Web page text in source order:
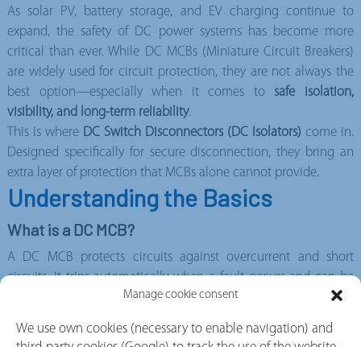
Manage cookie consent
We use own cookies (necessary to enable navigation) and
As solar PV, battery storage, and EV charging continue to
expand, the safety of DC power systems has become more
critical than ever. While DC MCBs (Miniature Circuit Breakers)
are widely used for circuit protection, they are not always the
best option—especially when it comes to safe isolation,
visibility, and long-term reliability.
This is where DC Switch Disconnectors (DC Isolators) come in.
Designed specifically for secure disconnection, they bring an
extra layer of protection that MCBs alone cannot provide.
Understanding the Basics
What is a DC MCB?
A DC MCB protects circuits against overcurrent and short
circuits. It trips automatically when a fault occurs and can be
reset manually. However, it isa protection device—not an
What is a DC Switch Disconnector?